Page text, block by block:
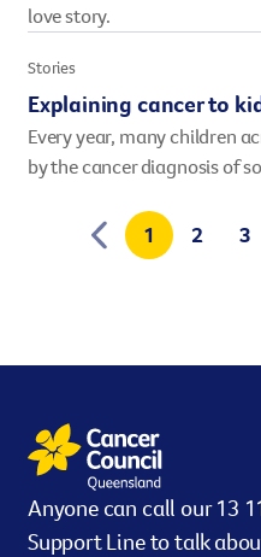
love story.
Stories
Explaining cancer to
Every year, many children
by the cancer diagnosis of
1 2 3
Anyone can call our 13
Support Line to talk